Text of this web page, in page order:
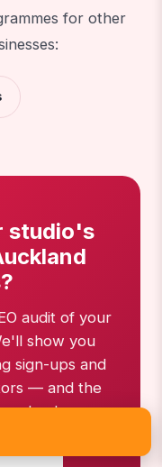
for other
studio's
audit of your
show you
sign-ups and
— and the
back.